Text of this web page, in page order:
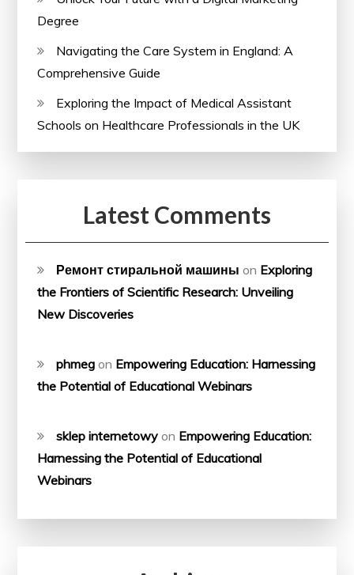
Degree
Navigating the Care System in England: A
Comprehensive Guide
Exploring the Impact of Medical Assistant
Schools on Healthcare Professionals in the UK
Latest Comments
Ремонт стиральной машины on Exploring
the Frontiers of Scientific Research: Unveiling
New Discoveries
phmeg on Empowering Education: Harnessing
the Potential of Educational Webinars
sklep internetowy on Empowering Education:
Harnessing the Potential of Educational
Webinars